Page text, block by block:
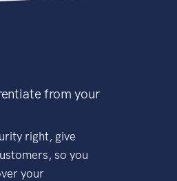
from your
right, give
so you
your